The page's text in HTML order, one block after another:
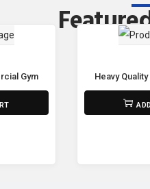
Gym Spin Bike M-5811 🚴‍♂️🔥
Heavy